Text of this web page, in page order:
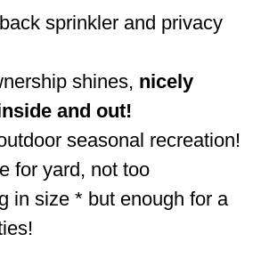
sprinkler and privacy
shines, nicely
and out!
seasonal recreation!
for yard, not too
in size * but enough for a